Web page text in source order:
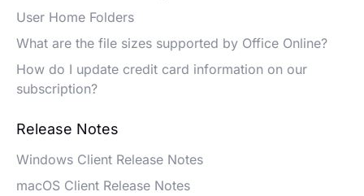
User Home Folders
What are the file sizes supported by Office Online?
How do I update credit card information on our
subscription?
Release Notes
Windows Client Release Notes
macOS Client Release Notes